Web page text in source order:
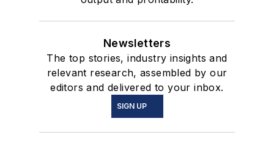
Newsletters
The top stories, industry insights and
relevant research, assembled by our
editors and delivered to your inbox.
SIGN UP